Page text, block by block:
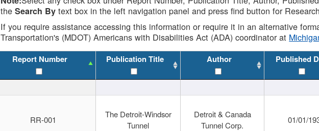
theSearch By text box in the left navigation panel and press find button for
If you require assistance accessing this information or require it in an alternative
Transportation's (MDOT) Americans with Disabilities Act (ADA) coordinator at
Report Number Publication Title Author Published
RR-001
The Detroit-Windsor
Tunnel
Detroit & Canada
Tunnel Corp.
01/01/